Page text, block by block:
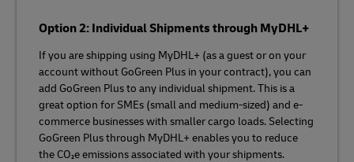
Option 2: Individual Shipments through MyDHL+
If you are shipping using MyDHL+ (as a guest or on your
account without GoGreen Plus in your contract), you can
add GoGreen Plus to any individual shipment. This is a
great option for SMEs (small and medium-sized) and e-
commerce businesses with smaller cargo loads. Selecting
GoGreen Plus through MyDHL+ enables you to reduce
the CO₂e emissions associated with your shipments.